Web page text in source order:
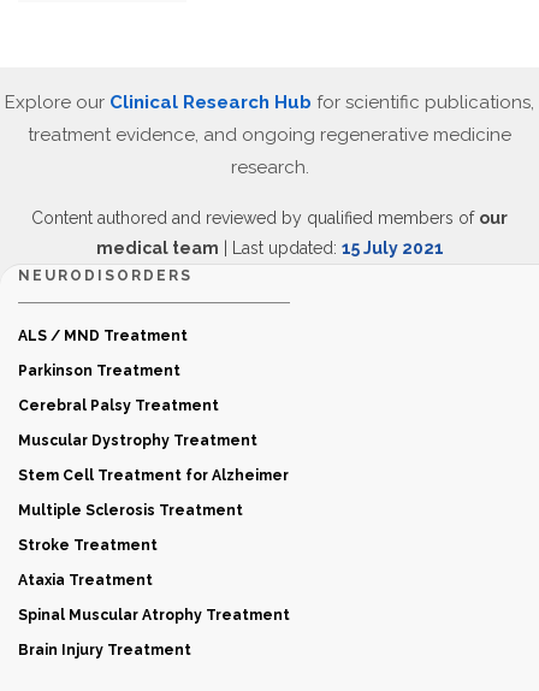
Explore our Clinical Research Hub for scientific publications,
treatment evidence, and ongoing regenerative medicine
research.
Content authored and reviewed by qualified members of our
medical team | Last updated: 15 July 2021
NEURODISORDERS
ALS / MND Treatment
Parkinson Treatment
Cerebral Palsy Treatment
Muscular Dystrophy Treatment
Stem Cell Treatment for Alzheimer
Multiple Sclerosis Treatment
Stroke Treatment
Ataxia Treatment
Spinal Muscular Atrophy Treatment
Brain Injury Treatment